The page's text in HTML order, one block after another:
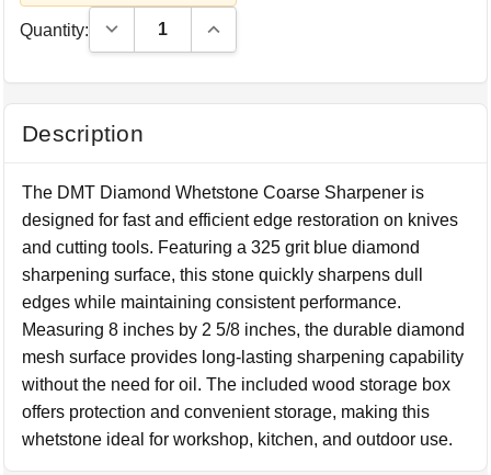
Quantity: Decrease Quantity:Increase Quantity:
Description
The DMT Diamond Whetstone Coarse Sharpener is
designed for fast and efficient edge restoration on knives
and cutting tools. Featuring a 325 grit blue diamond
sharpening surface, this stone quickly sharpens dull
edges while maintaining consistent performance.
Measuring 8 inches by 2 5/8 inches, the durable diamond
mesh surface provides long-lasting sharpening capability
without the need for oil. The included wood storage box
offers protection and convenient storage, making this
whetstone ideal for workshop, kitchen, and outdoor use.